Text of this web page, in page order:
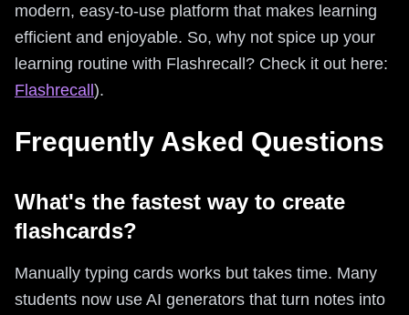
modern, easy-to-use platform that makes learning
efficient and enjoyable. So, why not spice up your
learning routine with Flashrecall? Check it out here:
Flashrecall).
Frequently Asked Questions
What's the fastest way to create
flashcards?
Manually typing cards works but takes time. Many
students now use AI generators that turn notes into